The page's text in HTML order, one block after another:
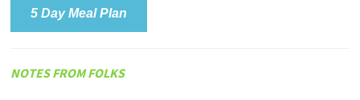
5 Day Meal Plan
NOTES FROM FOLKS